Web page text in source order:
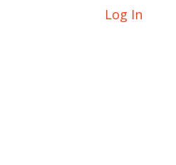
Log In